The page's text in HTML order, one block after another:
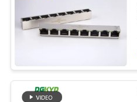
VR
SHOW
ABOUT
US